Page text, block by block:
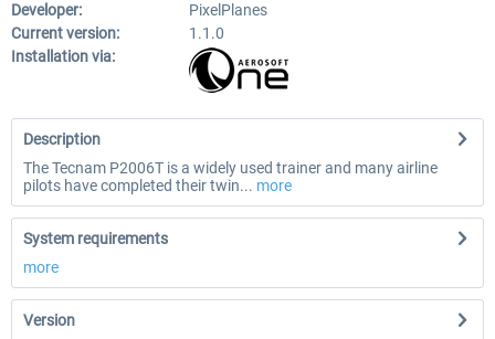
Developer:
PixelPlanes
Current version:
1.1.0
Installation via:
Description
The Tecnam P2006T is a widely used trainer and many airline
pilots have completed their twin... more
System requirements
more
Version